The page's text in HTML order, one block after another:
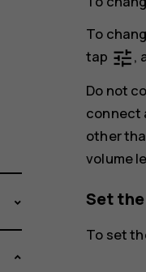
To
tap tune,
Do not
connect
other
volume
Set
To set